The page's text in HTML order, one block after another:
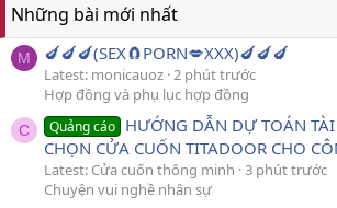
Những bài mới nhất
M 🍆🍆🍆(SEX🧲PORN💋XXX)🍆🍆🍆
Latest: monicauoz 2 phút trước
Hợp đồng và phụ lục hợp đồng
C Quảng cáo HƯỚNG DẪN DỰ TOÁN
CHỌN CỬA CUỐN TITADOOR CHO
Latest: Cửa cuốn thông minh 3 phút trước
Chuyện vui nghề nhân sự